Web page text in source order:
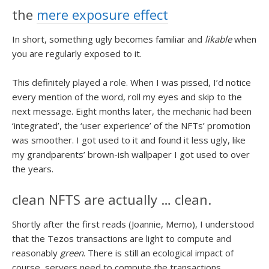
the mere exposure effect
In short, something ugly becomes familiar and likablewhen
you are regularly exposed to it.
This definitely played a role. When I was pissed, I’d notice
every mention of the word, roll my eyes and skip to the
next message. Eight months later, the mechanic had been
‘integrated’, the ‘user experience’ of the NFTs’ promotion
was smoother. I got used to it and found it less ugly, like
my grandparents’ brown-ish wallpaper I got used to over
the years.
clean NFTS are actually … clean.
Shortly after the first reads (Joannie, Memo), I understood
that the Tezos transactions are light to compute and
reasonably green. There is still an ecological impact of